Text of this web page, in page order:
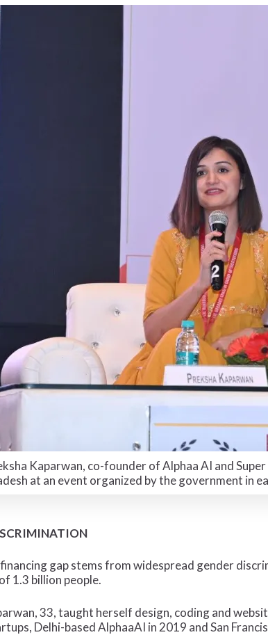
Kaparwan, co-founder of Alphaa AI and
at an event organized by the government in
gap stems from widespread gender
1.3 billion people.
33, taught herself design, coding and
Delhi-based AlphaaAI in 2019 and San